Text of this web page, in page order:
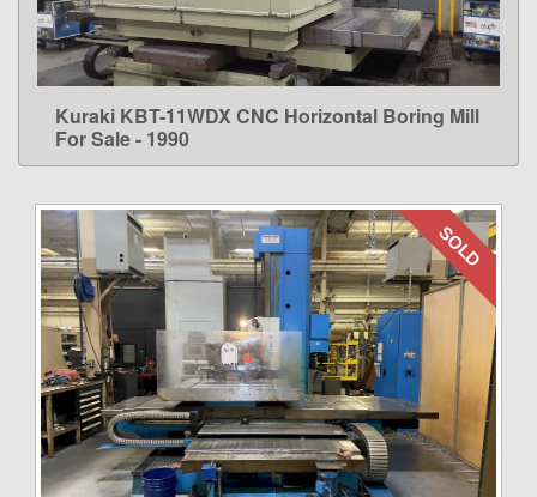
LEARN MORE
Kuraki KBT-11WDX CNC Horizontal Boring Mill
For Sale - 1990
SOLD